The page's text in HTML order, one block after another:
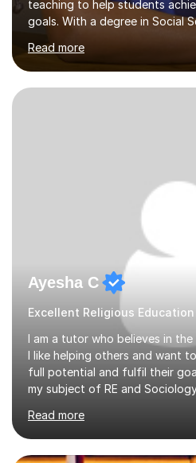
teaching to help students
goals. With a degree in Social
,a qualified teacher status, an
over 10 years of teaching and
specialise in Sociology GCSE/
GCSE/A Level, Philosophy &
Studies A level/GCSE. My
focusing on understanding
tailoring my methods to meet
Read more
Ayesha C
Excellent Religious Education
I am a tutor who believes in
I like helping others and want
full potential and fulfil their
my subject of RE and
GCSE course and I have some
help pupils with recall as
heavy. My passion for R.E is
Read more